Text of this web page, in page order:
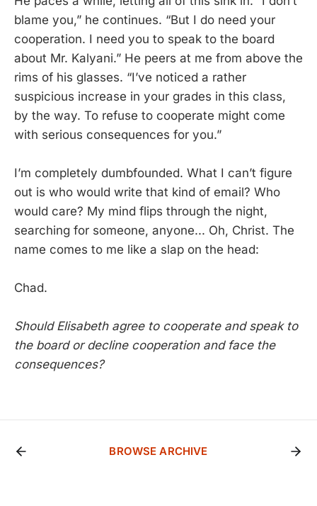
blame you,” he continues. “But I do need your
cooperation. I need you to speak to the board
about Mr. Kalyani.” He peers at me from above the
rims of his glasses. “I’ve noticed a rather
suspicious increase in your grades in this class,
by the way. To refuse to cooperate might come
with serious consequences for you.”
I’m completely dumbfounded. What I can’t figure
out is who would write that kind of email? Who
would care? My mind flips through the night,
searching for someone, anyone... Oh, Christ. The
name comes to me like a slap on the head:
Chad.
Should Elisabeth agree to cooperate and speak to
the board or decline cooperation and face the
consequences?
BROWSE ARCHIVE